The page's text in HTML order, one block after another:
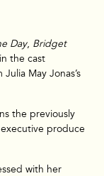
Day, Bridget
the cast
May Jonas’s
the previously
produce
with her